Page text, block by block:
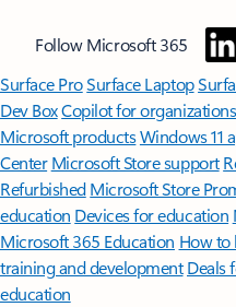
Follow Microsoft 365
Surface ProSurface Laptop
Dev BoxCopilot for organizations
Microsoft productsWindows 11
Center Microsoft Store support
Refurbished Microsoft Store
education Devices for education
Microsoft 365 Education How to
training and development Deals
education